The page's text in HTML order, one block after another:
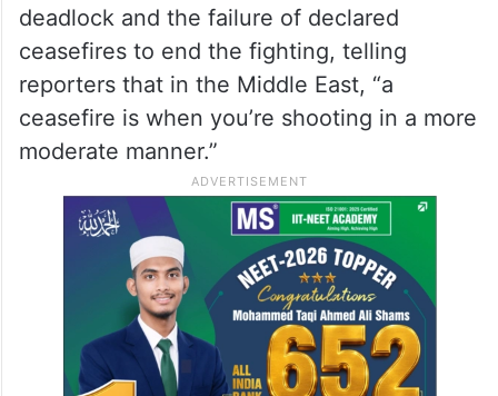
deadlock and the failure of declared
ceasefires to end the fighting, telling
reporters that in the Middle East, “a
ceasefire is when you’re shooting in a more
moderate manner.”